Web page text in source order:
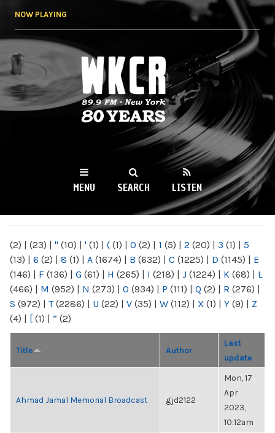
NOW PLAYING
WKCR 89.9FM
NY
MENU SEARCH LISTEN
(2) | (23) | " (10) | ' (1) | ( (1) | 0 (2) | 1 (5) | 2 (20) | 3 (1) | 5
(13) | 6 (2) | 8 (1) | A (1674) | B (632) | C (1225) | D (1145) | E
(146) | F (136) | G (61) | H (265) | I (218) | J (1224) | K (68) | L
(466) | M (952) | N (273) | O (934) | P (111) | Q (2) | R (276) |
S (972) | T(2286) | U (22) | V (35) | W (112) | X (1) | Y (9) | Z
(4) | [ (1) | “ (2)
Title Author
Last
update
Ahmad Jamal Memorial Broadcast gjd2122
Mon, 17
Apr
2023,
10:12am